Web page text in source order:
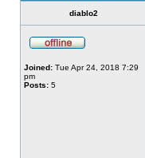
diablo2
Joined: Tue Apr 24, 2018 7:29
pm
Posts: 5